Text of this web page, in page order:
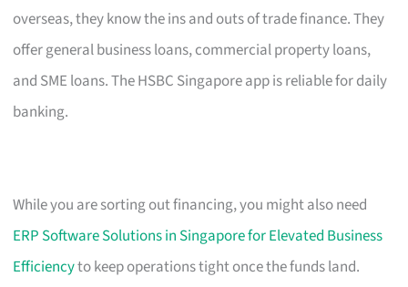
overseas, they know the ins and outs of trade finance. They
offer general business loans, commercial property loans,
and SME loans. The HSBC Singapore app is reliable for daily
banking.
While you are sorting out financing, you might also need
ERP Software Solutions in Singapore for Elevated Business
Efficiencyto keep operations tight once the funds land.